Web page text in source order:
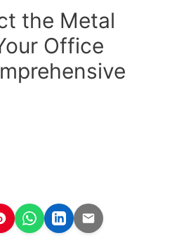
the Metal
Office